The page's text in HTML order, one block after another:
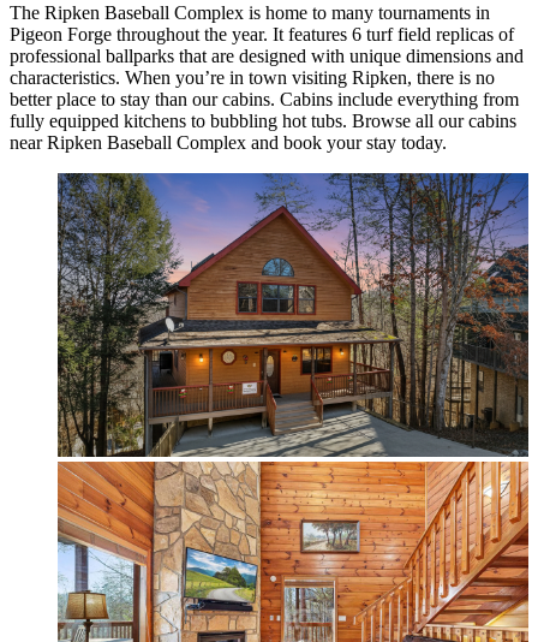
The Ripken Baseball Complex is home to many tournaments in
Pigeon Forge throughout the year. It features 6 turf field replicas of
professional ballparks that are designed with unique dimensions and
characteristics. When you’re in town visiting Ripken, there is no
better place to stay than our cabins. Cabins include everything from
fully equipped kitchens to bubbling hot tubs. Browse all our cabins
near Ripken Baseball Complex and book your stay today.